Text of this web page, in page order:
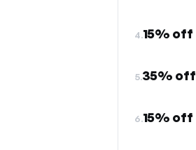
4.15% off
5.35% off
6.15% off